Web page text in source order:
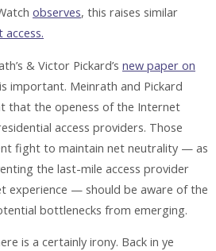
observes, this raises similar
& Victor Pickard’s new paper on
is important. Meinrath and Pickard
that the openess of the Internet
access providers. Those
fight to maintain net neutrality — as
the last-mile access provider
experience — should be aware of the
bottlenecks from emerging.
is a certainly irony. Back in ye